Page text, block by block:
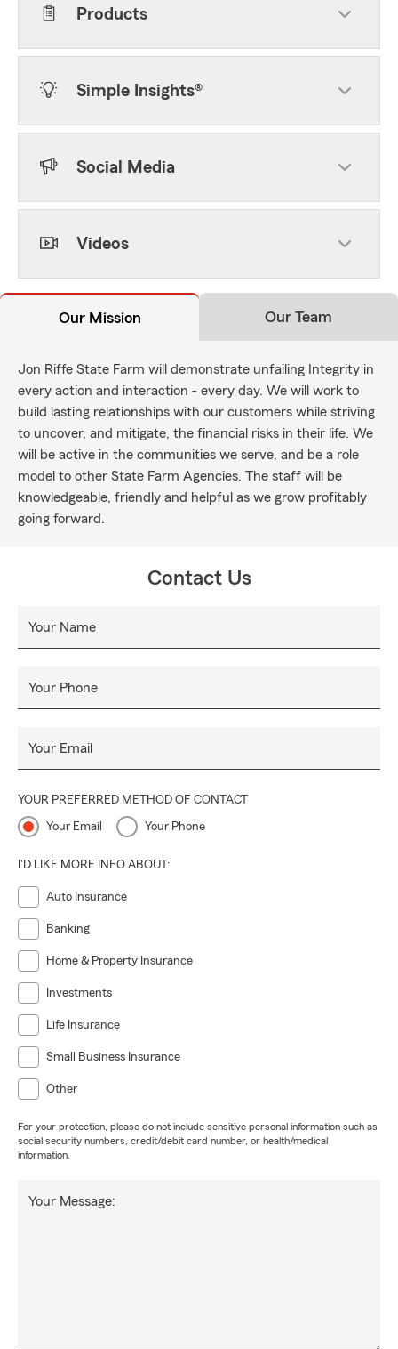
Products
Simple Insights®
Social Media
Videos
Our Mission Our Team
Jon Riffe State Farm will demonstrate unfailing Integrity in
every action and interaction - every day. We will work to
build lasting relationships with our customers while striving
to uncover, and mitigate, the financial risks in their life. We
will be active in the communities we serve, and be a role
model to other State Farm Agencies. The staff will be
knowledgeable, friendly and helpful as we grow profitably
going forward.
Contact Us
Your Name
Your Phone
Your Email
YOUR PREFERRED METHOD OF CONTACT
Your Email Your Phone
I'D LIKE MORE INFO ABOUT:
Auto Insurance
Banking
Home & Property Insurance
Investments
Life Insurance
Small Business Insurance
Other
For your protection, please do not include sensitive personal information such as
social security numbers, credit/debit card number, or health/medical
information.
Your Message: